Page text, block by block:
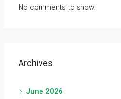
No comments to show.
Archives
June 2026